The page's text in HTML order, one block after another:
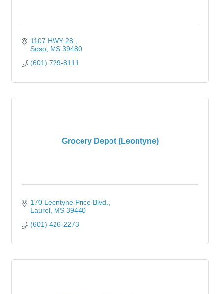
1107 HWY 28
Soso MS 39480
(601) 729-8111
Grocery Depot (Leontyne)
170 Leontyne Price Blvd.
Laurel MS 39440
(601) 426-2273